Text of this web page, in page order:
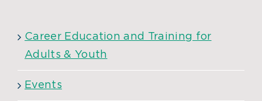
Career Education and Training for
Adults & Youth
Events